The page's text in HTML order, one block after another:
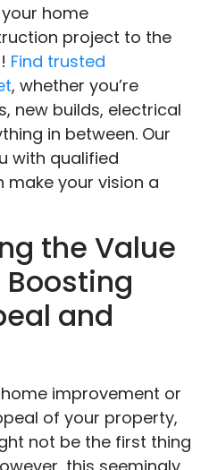
home
project to the
Find trusted
, whether you’re
new builds, electrical
in between. Our
with qualified
your vision a
the Value
and
improvement or
of your property,
not be the first thing